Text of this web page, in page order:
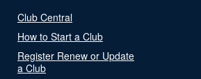
Club Central
How to Start a Club
Register Renew or Update
a Club